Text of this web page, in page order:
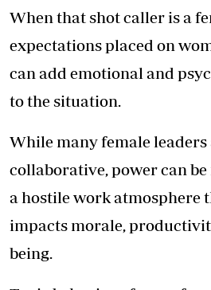
When that shot caller is a
expectations placed on
can add emotional and
to the situation.
While many female
collaborative, power can
a hostile work atmosphere
impacts morale,
being.